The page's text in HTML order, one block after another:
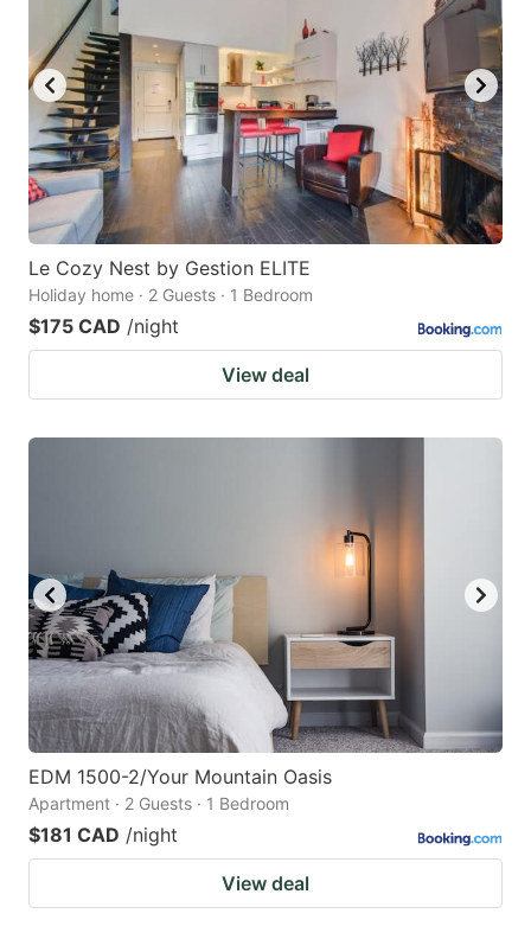
Le Cozy Nest by Gestion ELITE
Holiday home · 2 Guests · 1 Bedroom
$175 CAD /night
View deal
EDM 1500-2/Your Mountain Oasis
Apartment · 2 Guests · 1 Bedroom
$181 CAD /night
View deal